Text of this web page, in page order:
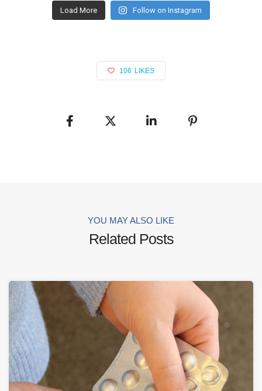
Load More Follow on Instagram
106 LIKES
YOU MAY ALSO LIKE
Related Posts